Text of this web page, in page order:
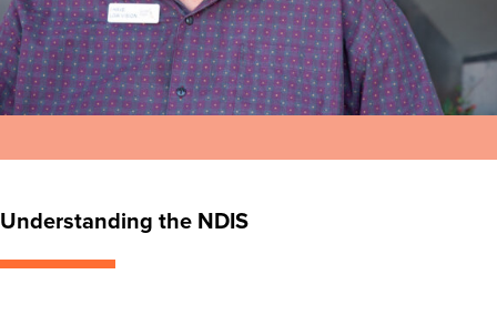
Understanding the NDIS